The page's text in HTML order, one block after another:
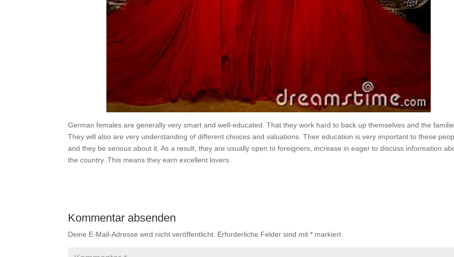
German females are generally very smart and well-educated. That they work hard to back up themselves and the
They will also are very understanding of different choices and valuations. Their education is very important to these
and they be serious about it. As a result, they are usually open to foreigners, increase in eager to discuss information
the country. This means they earn excellent lovers.
Kommentar absenden
Deine E-Mail-Adresse wird nicht veröffentlicht. Erforderliche Felder sind mit* markiert